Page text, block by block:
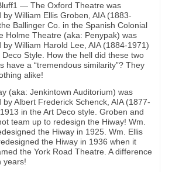
— The Oxford Theatre was
by William Ellis Groben, AIA (1883-
Ballinger Co. in the Spanish Colonial
Holme Theatre (aka: Penypak) was
by William Harold Lee, AIA (1884-1971)
Deco Style. How the hell did these two
have a “tremendous similarity”? They
alike!
(aka: Jenkintown Auditorium) was
by Albert Frederick Schenck, AIA (1877-
in the Art Deco style. Groben and
team up to redesign the Hiway! Wm.
the Hiway in 1925. Wm. Ellis
the Hiway in 1936 when it
the York Road Theatre. A difference
years!